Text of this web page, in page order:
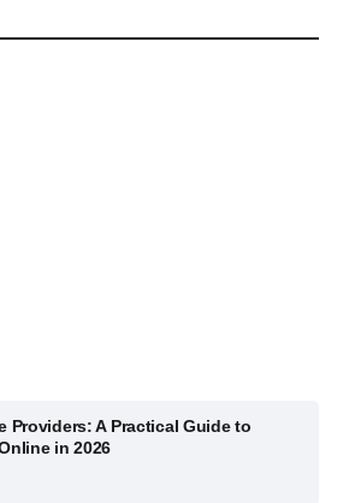
Providers: A Practical Guide to
in 2026